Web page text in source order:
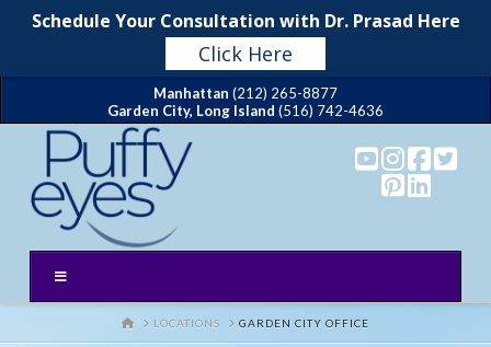
Schedule Your Consultation with Dr. Prasad Here
Click Here
Manhattan (212) 265-8877
Garden City, Long Island (516) 742-4636
HOMELOCATIONS GARDEN CITY OFFICE